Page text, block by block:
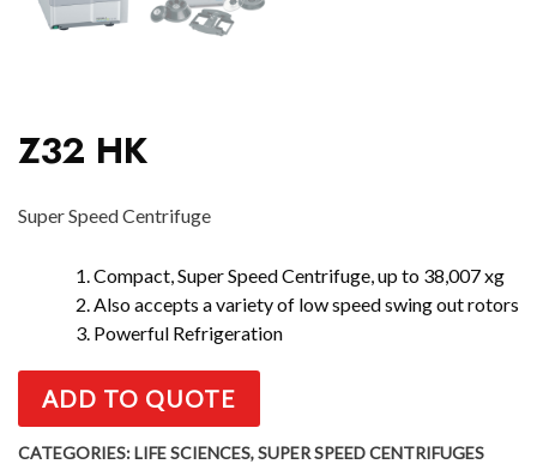
Z32 HK
Super Speed Centrifuge
1. Compact, Super Speed Centrifuge, up to 38,007 xg
2. Also accepts a variety of low speed swing out rotors
3. Powerful Refrigeration
ADD TO QUOTE
CATEGORIES:LIFE SCIENCES,SUPER SPEED CENTRIFUGES